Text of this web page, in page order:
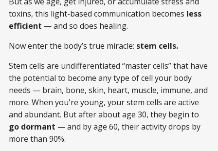
toxins, this light-based communication becomes less
efficient — and so does healing.
Now enter the body’s true miracle: stem cells.
Stem cells are undifferentiated “master cells” that have
the potential to become any type of cell your body
needs — brain, bone, skin, heart, muscle, immune, and
more. When you're young, your stem cells are active
and abundant. But after about age 30, they begin to
go dormant — and by age 60, their activity drops by
more than 90%.